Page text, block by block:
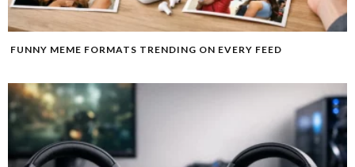
FUNNY MEME FORMATS TRENDING ON EVERY FEED